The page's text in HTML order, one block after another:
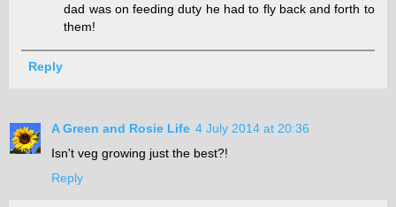
dad was on feeding duty he had to fly back and forth to
them!
Reply
A Green and Rosie Life 4 July 2014 at 20:36
Isn't veg growing just the best?!
Reply